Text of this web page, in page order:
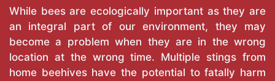
While bees are ecologically important as they are
an integral part of our environment, they may
become a problem when they are in the wrong
location at the wrong time. Multiple stings from
home beehives have the potential to fatally harm